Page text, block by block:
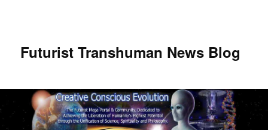
Futurist Transhuman News Blog